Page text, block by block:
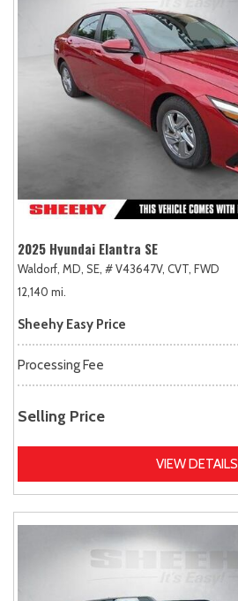
2025 Hyundai Elantra SE
Waldorf, MD, SE, # V43647V, CVT, FWD
12,140 mi.
Sheehy Easy Price
Processing Fee
Selling Price
VIEW DETAILS